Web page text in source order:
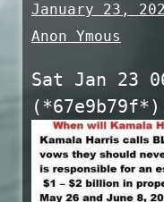
January 23,
Anon Ymous
Sat Jan 23